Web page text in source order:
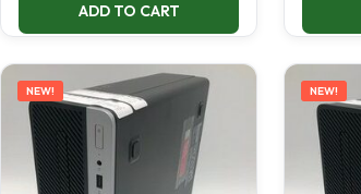
ADD TO CART
NEW! NEW!